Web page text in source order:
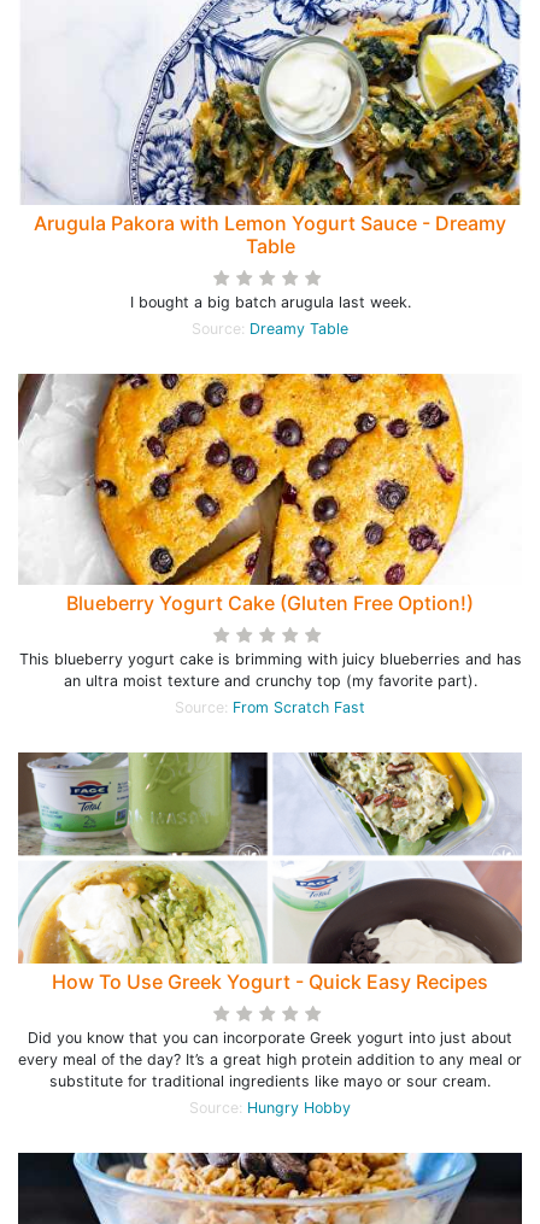
Arugula Pakora with Lemon Yogurt Sauce - Dreamy
Table
I bought a big batch arugula last week.
Source: Dreamy Table
Blueberry Yogurt Cake (Gluten Free Option!)
This blueberry yogurt cake is brimming with juicy blueberries and has
an ultra moist texture and crunchy top (my favorite part).
Source: From Scratch Fast
How To Use Greek Yogurt - Quick Easy Recipes
Did you know that you can incorporate Greek yogurt into just about
every meal of the day? It’s a great high protein addition to any meal or
substitute for traditional ingredients like mayo or sour cream.
Source: Hungry Hobby